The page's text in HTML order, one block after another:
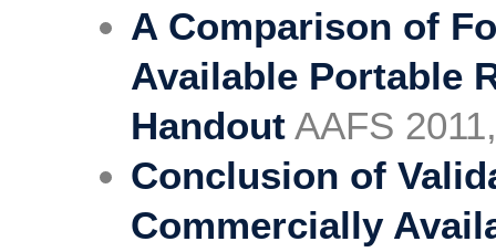
A Comparison of
Available Portable
Handout AAFS
Conclusion of
Commercially